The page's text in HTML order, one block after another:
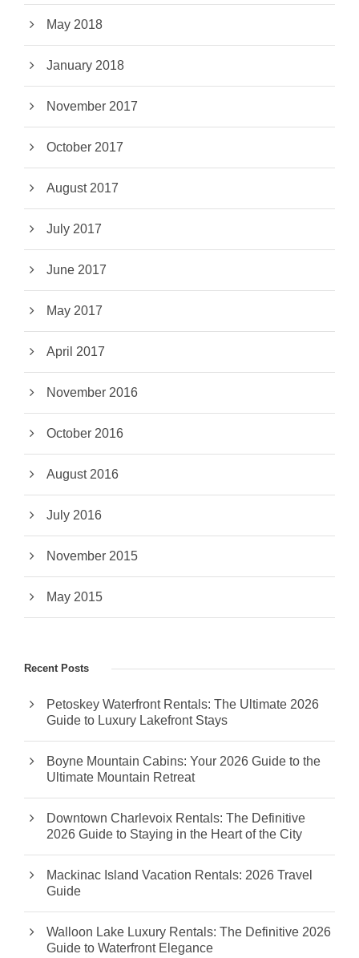
May 2018
January 2018
November 2017
October 2017
August 2017
July 2017
June 2017
May 2017
April 2017
November 2016
October 2016
August 2016
July 2016
November 2015
May 2015
Recent Posts
Petoskey Waterfront Rentals: The Ultimate 2026
Guide to Luxury Lakefront Stays
Boyne Mountain Cabins: Your 2026 Guide to the
Ultimate Mountain Retreat
Downtown Charlevoix Rentals: The Definitive
2026 Guide to Staying in the Heart of the City
Mackinac Island Vacation Rentals: 2026 Travel
Guide
Walloon Lake Luxury Rentals: The Definitive 2026
Guide to Waterfront Elegance